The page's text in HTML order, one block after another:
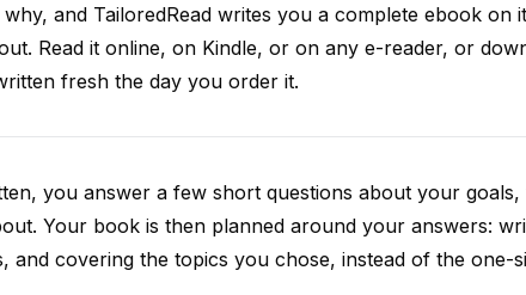
and TailoredRead writes you a complete ebook on
Read it online, on Kindle, or on any e-reader, or
fresh the day you order it.
you answer a few short questions about your
Your book is then planned around your answers:
and covering the topics you chose, instead of the one-